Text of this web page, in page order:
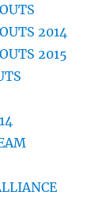
2014
2015